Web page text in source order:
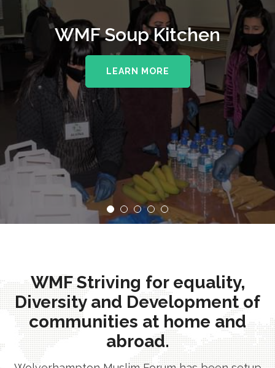
WMF Soup Kitchen
LEARN MORE
WMF Striving for equality,
Diversity and Development of
communities at home and
abroad.